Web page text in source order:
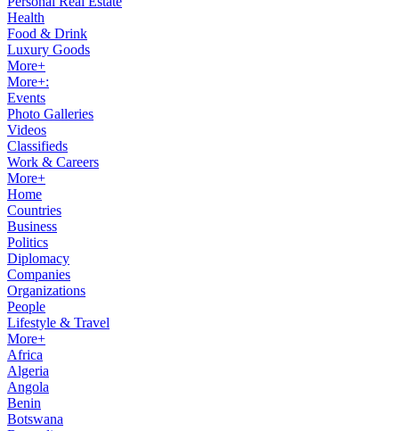
Health
Food & Drink
Luxury Goods
More+
More+:
Events
Photo Galleries
Videos
Classifieds
Work & Careers
More+
Home
Countries
Business
Politics
Diplomacy
Companies
Organizations
People
Lifestyle & Travel
More+
Africa
Algeria
Angola
Benin
Botswana